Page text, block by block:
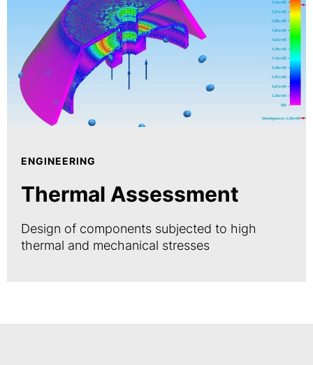
ENGINEERING
Thermal Assessment
Design of components subjected to high
thermal and mechanical stresses